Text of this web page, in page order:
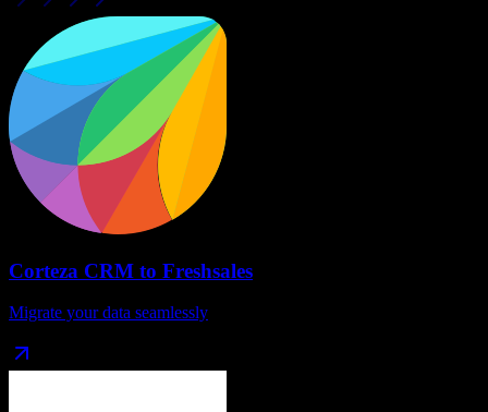
Corteza CRM to Freshsales
Migrate your data seamlessly